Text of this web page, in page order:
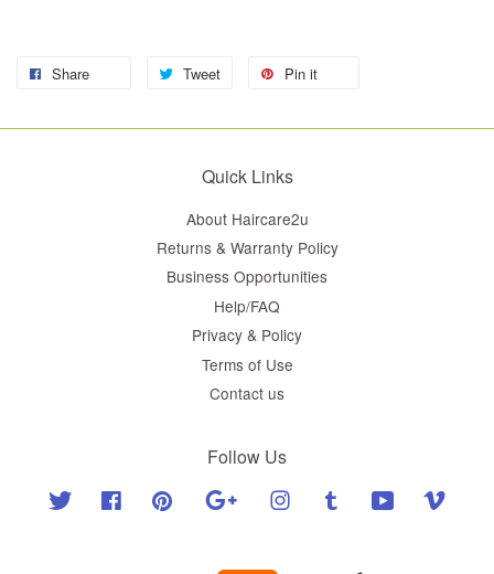
Share Tweet Pin it
Quick Links
About Haircare2u
Returns & Warranty Policy
Business Opportunities
Help/FAQ
Privacy & Policy
Terms of Use
Contact us
Follow Us
Twitter Facebook Pinterest Google Instagram Tumblr YouTube